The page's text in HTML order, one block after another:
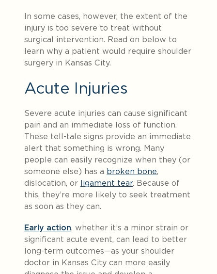
In some cases, however, the extent of the
injury is too severe to treat without
surgical intervention. Read on below to
learn why a patient would require shoulder
surgery in Kansas City.
Acute Injuries
Severe acute injuries can cause significant
pain and an immediate loss of function.
These tell-tale signs provide an immediate
alert that something is wrong. Many
people can easily recognize when they (or
someone else) has a broken bone,
dislocation, or ligament tear. Because of
this, they’re more likely to seek treatment
as soon as they can.
Early action, whether it’s a minor strain or
significant acute event, can lead to better
long-term outcomes—as your shoulder
doctor in Kansas City can more easily